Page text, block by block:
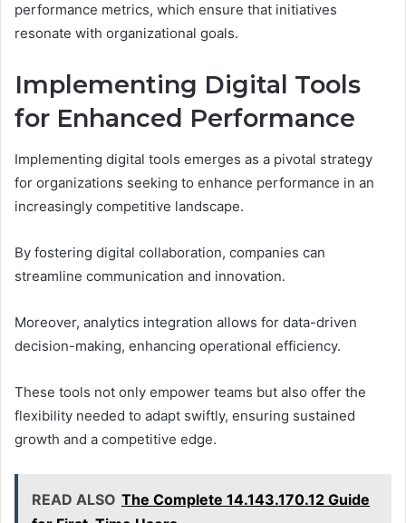
performance metrics, which ensure that initiatives
resonate with organizational goals.
Implementing Digital Tools
for Enhanced Performance
Implementing digital tools emerges as a pivotal strategy
for organizations seeking to enhance performance in an
increasingly competitive landscape.
By fostering digital collaboration, companies can
streamline communication and innovation.
Moreover, analytics integration allows for data-driven
decision-making, enhancing operational efficiency.
These tools not only empower teams but also offer the
flexibility needed to adapt swiftly, ensuring sustained
growth and a competitive edge.
READ ALSO The Complete 14.143.170.12 Guide